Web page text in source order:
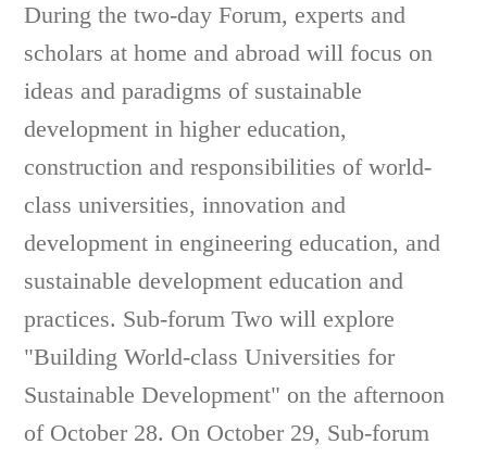
During the two-day Forum, experts and
scholars at home and abroad will focus on
ideas and paradigms of sustainable
development in higher education,
construction and responsibilities of world-
class universities, innovation and
development in engineering education, and
sustainable development education and
practices. Sub-forum Two will explore
"Building World-class Universities for
Sustainable Development" on the afternoon
of October 28. On October 29, Sub-forum